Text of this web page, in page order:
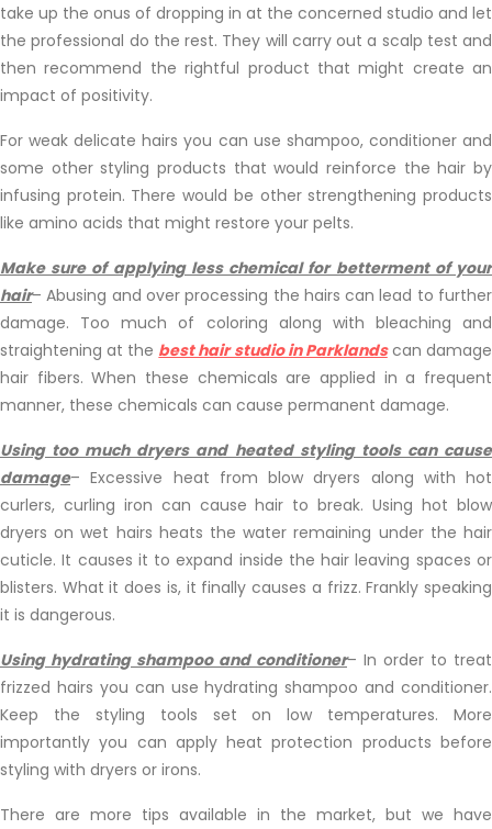
take up the onus of dropping in at the concerned studio and let
the professional do the rest. They will carry out a scalp test and
then recommend the rightful product that might create an
impact of positivity.
For weak delicate hairs you can use shampoo, conditioner and
some other styling products that would reinforce the hair by
infusing protein. There would be other strengthening products
like amino acids that might restore your pelts.
Make sure of applying less chemical for betterment of your
hair– Abusing and over processing the hairs can lead to further
damage. Too much of coloring along with bleaching and
straightening at the best hair studio in Parklandscan damage
hair fibers. When these chemicals are applied in a frequent
manner, these chemicals can cause permanent damage.
Using too much dryers and heated styling tools can cause
damage– Excessive heat from blow dryers along with hot
curlers, curling iron can cause hair to break. Using hot blow
dryers on wet hairs heats the water remaining under the hair
cuticle. It causes it to expand inside the hair leaving spaces or
blisters. What it does is, it finally causes a frizz. Frankly speaking
it is dangerous.
Using hydrating shampoo and conditioner– In order to treat
frizzed hairs you can use hydrating shampoo and conditioner.
Keep the styling tools set on low temperatures. More
importantly you can apply heat protection products before
styling with dryers or irons.
There are more tips available in the market, but we have